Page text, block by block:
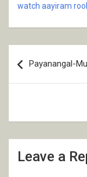
watch aayiram
navigation
Payanangal-
Leave a